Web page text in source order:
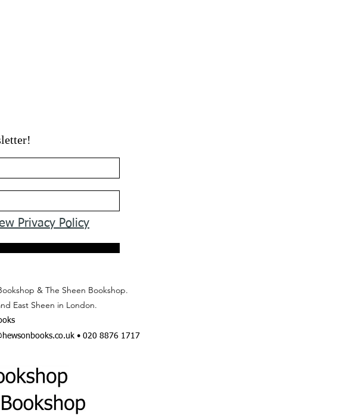
Privacy Policy
& The Sheen Bookshop.
East Sheen in London.
• 020 8876 1717